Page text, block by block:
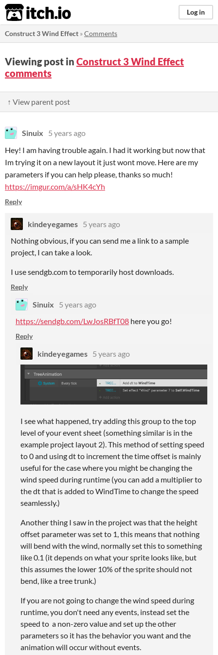
itch.io Log in
Construct 3 Wind Effect »Comments
Viewing post in Construct 3 Wind Effect
comments
↑ View parent post
Sinuix
5 years ago
Hey! I am having trouble again. I had it working but now that
Im trying it on a new layout it just wont move. Here are my
parameters if you can help please, thanks so much!
https://imgur.com/a/sHK4cYh
Reply
kindeyegames 5 years ago
Nothing obvious, if you can send me a link to a sample
project, I can take a look.
I use sendgb.com to temporarily host downloads.
Reply
Sinuix
5 years ago
https://sendgb.com/LwJosRBfT08 here you go!
Reply
kindeyegames 5 years ago
I see what happened, try adding this group to the top
level of your event sheet (something similar is in the
example project layout 2). This method of setting speed
to 0 and using dt to increment the time offset is mainly
useful for the case where you might be changing the
wind speed during runtime (you can add a multiplier to
the dt that is added to WindTime to change the speed
seamlessly.)
Another thing I saw in the project was that the height
offset parameter was set to 1, this means that nothing
will bend with the wind, normally set this to something
like 0.1 (it depends on what your sprite looks like, but
this assumes the lower 10% of the sprite should not
bend, like a tree trunk.)
If you are not going to change the wind speed during
runtime, you don't need any events, instead set the
speed to a non-zero value and set up the other
parameters so it has the behavior you want and the
animation will occur without events.